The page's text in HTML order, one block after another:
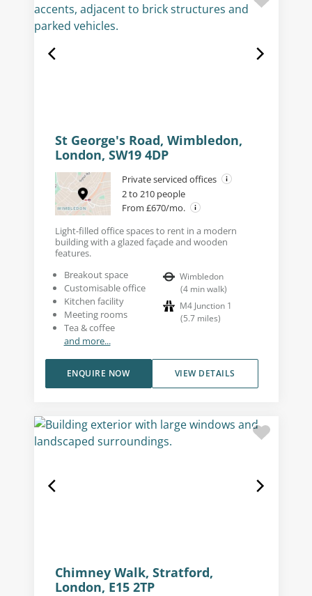
St George's Road, Wimbledon,
London, SW19 4DP
Private serviced offices
2 to 210 people
From £670/mo.
Light-filled office spaces to rent in a modern
building with a glazed façade and wooden
features.
Breakout space
Customisable office
Kitchen facility
Meeting rooms
Tea & coffee
and more...
Wimbledon
(4 min walk)
M4 Junction 1
(5.7 miles)
VIEW DETAILS
ENQUIRE NOW
Chimney Walk, Stratford,
London, E15 2TP